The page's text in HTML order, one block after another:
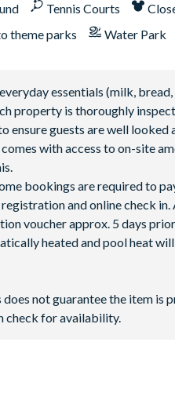
rental rackets and balls.
Tennis Courts
theme parks Water Park
essentials (milk,
property is thoroughly
ensure guests are well looked
with access to on-site
bookings are required to
and online check in.
voucher approx. 5 days
heated and pool heat
not guarantee the item is
check for availability.